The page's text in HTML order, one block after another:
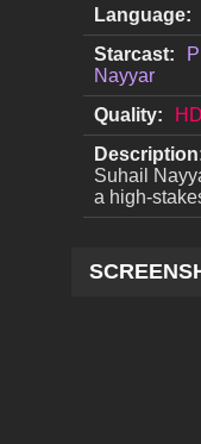
Language:
Starcast:
Nayyar
Quality:
Suhail
a high-